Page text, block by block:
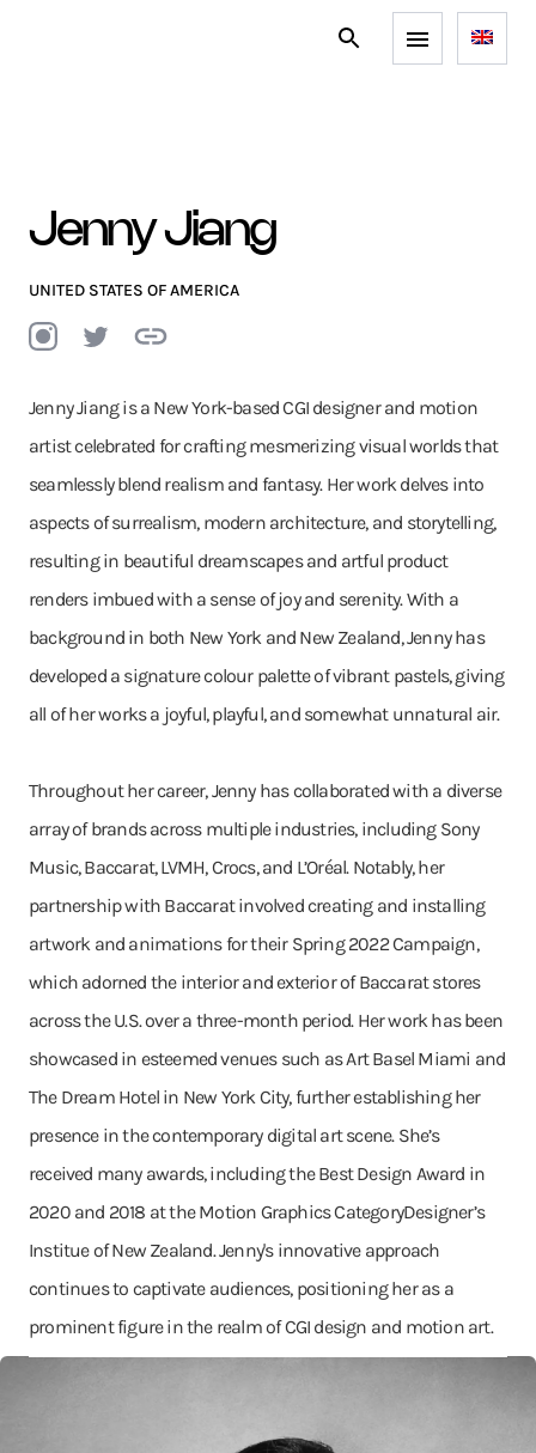
Jenny Jiang
UNITED STATES OF AMERICA
Jenny Jiang is a New York-based CGI designer and motion
artist celebrated for crafting mesmerizing visual worlds that
seamlessly blend realism and fantasy. Her work delves into
aspects of surrealism, modern architecture, and storytelling,
resulting in beautiful dreamscapes and artful product
renders imbued with a sense of joy and serenity. With a
background in both New York and New Zealand, Jenny has
developed a signature colour palette of vibrant pastels, giving
all of her works a joyful, playful, and somewhat unnatural air.
Throughout her career, Jenny has collaborated with a diverse
array of brands across multiple industries, including Sony
Music, Baccarat, LVMH, Crocs, and L’Oréal. Notably, her
partnership with Baccarat involved creating and installing
artwork and animations for their Spring 2022 Campaign,
which adorned the interior and exterior of Baccarat stores
across the U.S. over a three-month period. Her work has been
showcased in esteemed venues such as Art Basel Miami and
The Dream Hotel in New York City, further establishing her
presence in the contemporary digital art scene. She’s
received many awards, including the Best Design Award in
2020 and 2018 at the Motion Graphics CategoryDesigner’s
Institue of New Zealand. Jenny's innovative approach
continues to captivate audiences, positioning her as a
prominent figure in the realm of CGI design and motion art.